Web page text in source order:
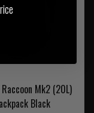
Mk2 (20L)
Black